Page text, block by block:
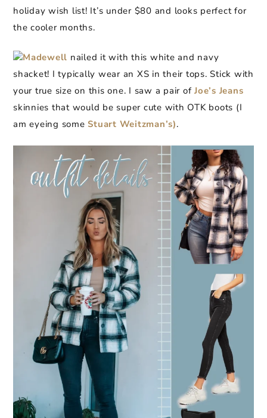
holiday wish list! It’s under $80 and looks perfect for
the cooler months.
Madewell nailed it with this white and navy
shacket! I typically wear an XS in their tops. Stick with
your true size on this one. I saw a pair of Joe’s Jeans
skinnies that would be super cute with OTK boots (I
am eyeing some Stuart Weitzman’s).